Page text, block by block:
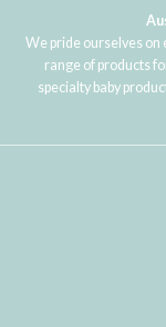
We pride ourselves on
range of products
specialty baby